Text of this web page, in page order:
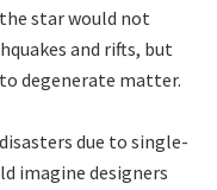
star would not
and rifts, but
degenerate matter.
disasters due to single-
imagine designers